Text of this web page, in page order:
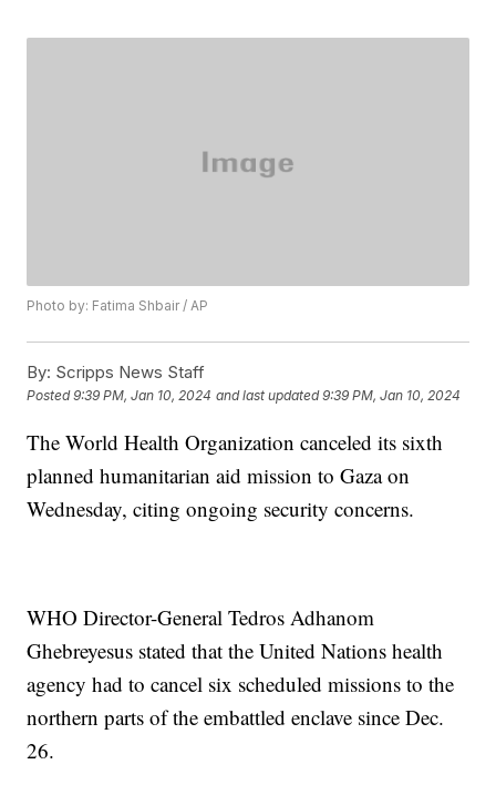
Photo by: Fatima Shbair / AP
By: Scripps News Staff
Posted9:39 PM, Jan 10, 2024 and last updated 9:39 PM, Jan 10, 2024
The World Health Organization canceled its sixth
planned humanitarian aid mission to Gaza on
Wednesday, citing ongoing security concerns.
WHO Director-General Tedros Adhanom
Ghebreyesus stated that the United Nations health
agency had to cancel six scheduled missions to the
northern parts of the embattled enclave since Dec.
26.